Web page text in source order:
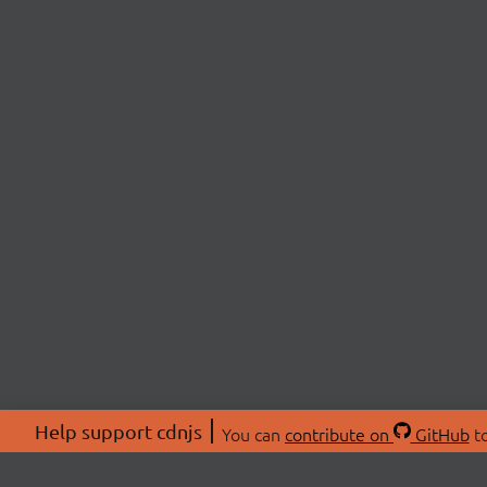
Help support cdnjs You can contribute on GitHub